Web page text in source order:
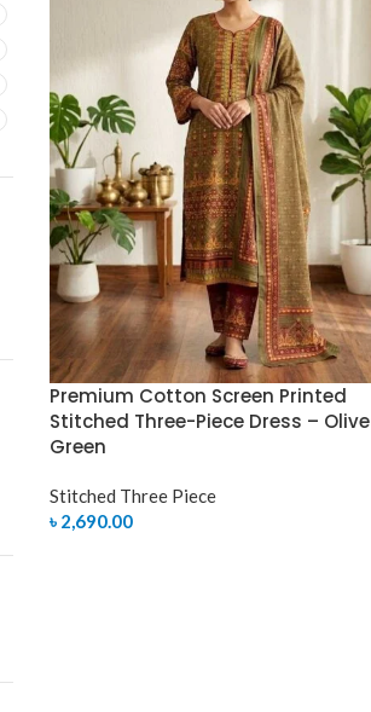
Premium Cotton Screen Printed
Stitched Three-Piece Dress – Olive
Green
Stitched Three Piece
৳ 2,690.00